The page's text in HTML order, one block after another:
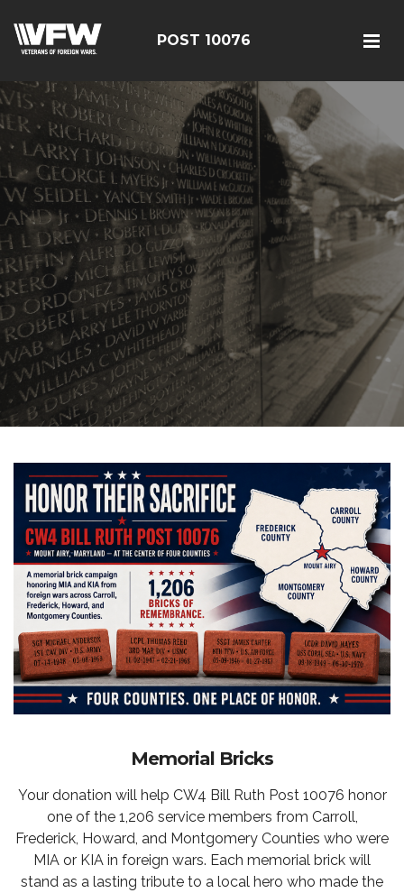
POST 10076
Memorial Bricks
Your donation will help CW4 Bill Ruth Post 10076 honor
one of the 1,206 service members from Carroll,
Frederick, Howard, and Montgomery Counties who were
MIA or KIA in foreign wars. Each memorial brick will
stand as a lasting tribute to a local hero who made the